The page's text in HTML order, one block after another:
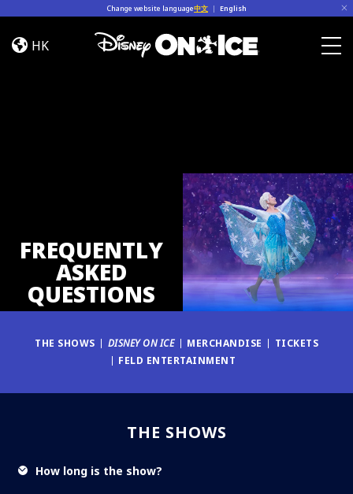
Change website language中文 | English
FAQ
HK
FREQUENTLY
ASKED
QUESTIONS
THE SHOWS DISNEY ON ICE MERCHANDISE
TICKETS
FELD ENTERTAINMENT
THE SHOWS
How long is the show?